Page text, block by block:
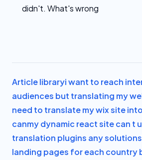
didn't. What's wrong
Article libraryi want to reach
audiences but translating my
need to translate my wix site
canmy dynamic react site can t
translation plugins any solutions
landing pages for each country